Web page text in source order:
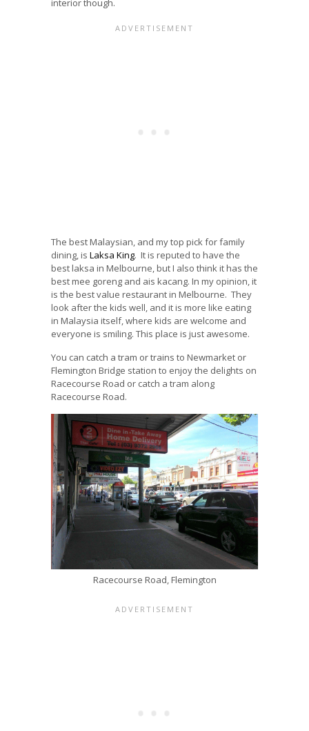
interior though.
The best Malaysian, and my top pick for family
dining, is Laksa King. It is reputed to have the
best laksa in Melbourne, but I also think it has the
best mee goreng and ais kacang. In my opinion, it
is the best value restaurant in Melbourne. They
look after the kids well, and it is more like eating
in Malaysia itself, where kids are welcome and
everyone is smiling. This place is just awesome.
You can catch a tram or trains to Newmarket or
Flemington Bridge station to enjoy the delights on
Racecourse Road or catch a tram along
Racecourse Road.
Racecourse Road, Flemington